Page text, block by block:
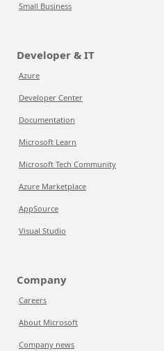
Small Business
Developer & IT
Azure
Developer Center
Documentation
Microsoft Learn
Microsoft Tech Community
Azure Marketplace
AppSource
Visual Studio
Company
Careers
About Microsoft
Company news